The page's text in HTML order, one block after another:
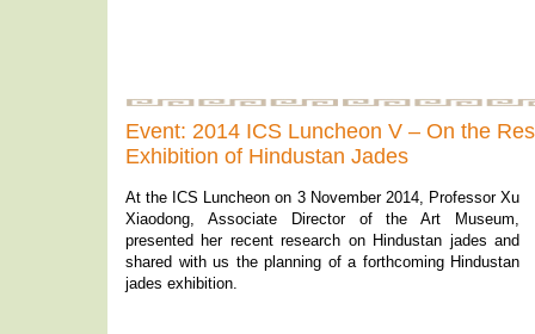
Event: 2014 ICS Luncheon V – On the
Exhibition of Hindustan Jades
At the ICS Luncheon on 3 November 2014, Professor Xu
Xiaodong, Associate Director of the Art Museum,
presented her recent research on Hindustan jades and
shared with us the planning of a forthcoming Hindustan
jades exhibition.